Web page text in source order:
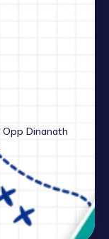
Opp Dinanath